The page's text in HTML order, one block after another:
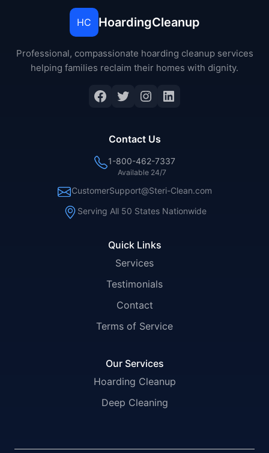
HC HoardingCleanup
Professional, compassionate hoarding cleanup services
helping families reclaim their homes with dignity.
Facebook
Twitter
Instagram
LinkedIn
Quick Links
Services
Testimonials
Contact
Terms of Service
Our Services
Hoarding Cleanup
Deep Cleaning
Contact Us
1-800-462-7337
Available 24/7
CustomerSupport@Steri-Clean.com
Serving All 50 States Nationwide